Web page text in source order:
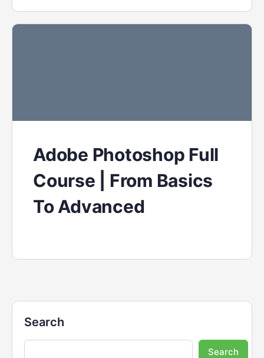
Adobe Photoshop Full
Course | From Basics
To Advanced
Search
Search